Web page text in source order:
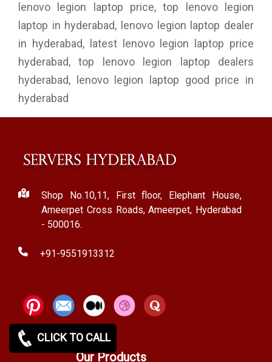
lenovo legion laptop price, top lenovo legion
laptop in hyderabad, lenovo legion laptop dealer
in hyderabad, latest lenovo legion laptop price
hyderabad, top lenovo legion laptop dealers
hyderabad, lenovo legion laptop good price in
hyderabad
Shop No.10,11, First floor, Elephant House,
Ameerpet Cross Roads, Ameerpet, Hyderabad
- 500016.
+91-9551913312
Our Products
CLICK TO CALL